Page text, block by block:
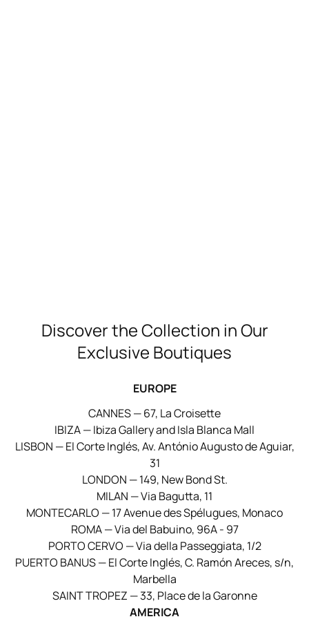
Discover the Collection in Our
Exclusive Boutiques
EUROPE
CANNES — 67, La Croisette
IBIZA — Ibiza Gallery and Isla Blanca Mall
LISBON — El Corte Inglés, Av. António Augusto de Aguiar,
31
LONDON — 149, New Bond St.
MILAN — Via Bagutta, 11
MONTECARLO — 17 Avenue des Spélugues, Monaco
ROMA — Via del Babuino, 96A - 97
PORTO CERVO — Via della Passeggiata, 1/2
PUERTO BANUS — El Corte Inglés, C. Ramón Areces, s/n,
Marbella
SAINT TROPEZ — 33, Place de la Garonne
AMERICA